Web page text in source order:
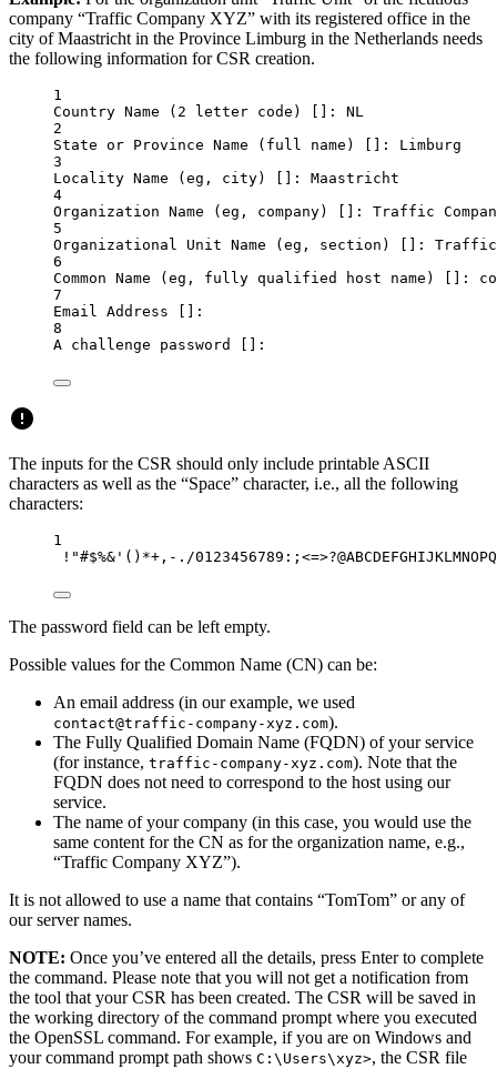
company “Traffic Company XYZ” with its registered office in the
city of Maastricht in the Province Limburg in the Netherlands needs
the following information for CSR creation.
1
Country Name (2 letter code ) []: NL
2
State or Province Name (full name ) []: Limburg
3
Locality Name (eg, city) []: Maastricht
4
Organization Name (eg, company) []: Traffic
5
Organizational
Unit Name (eg, section ) []: Traffic
6
Common Name (eg, fully qualified host name ) []:
7
Email Address []:
8
A challenge password []:
The inputs for the CSR should only include printable ASCII
characters as well as the “Space” character, i.e., all the following
characters:
1
! "#$%&'()*+,-./
The password field can be left empty.
Possible values for the Common Name (CN) can be:
An email address (in our example, we used
contact@traffic-company-xyz.com).
The Fully Qualified Domain Name (FQDN) of your service
(for instance, traffic-company-xyz.com). Note that the
FQDN does not need to correspond to the host using our
service.
The name of your company (in this case, you would use the
same content for the CN as for the organization name, e.g.,
“Traffic Company XYZ”).
It is not allowed to use a name that contains “TomTom” or any of
our server names.
NOTE: Once you’ve entered all the details, press Enter to complete
the command. Please note that you will not get a notification from
the tool that your CSR has been created. The CSR will be saved in
the working directory of the command prompt where you executed
the OpenSSL command. For example, if you are on Windows and
your command prompt path shows C:\Users\xyz>, the CSR file